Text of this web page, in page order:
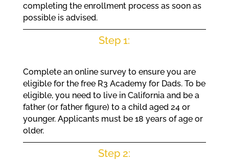
completing the enrollment process as soon as
possible is advised.
Step 1:
Complete an online survey to ensure you are
eligible for the free R3 Academy for Dads. To be
eligible, you need to live in California and be a
father (or father figure) to a child aged 24 or
younger. Applicants must be 18 years of age or
older.
Step 2: